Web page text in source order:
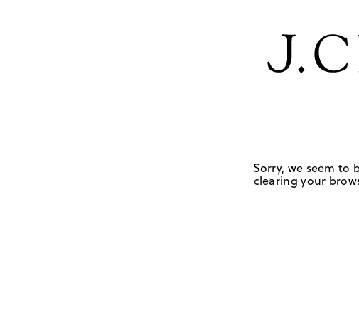
Sorry, we seem to
clearing your